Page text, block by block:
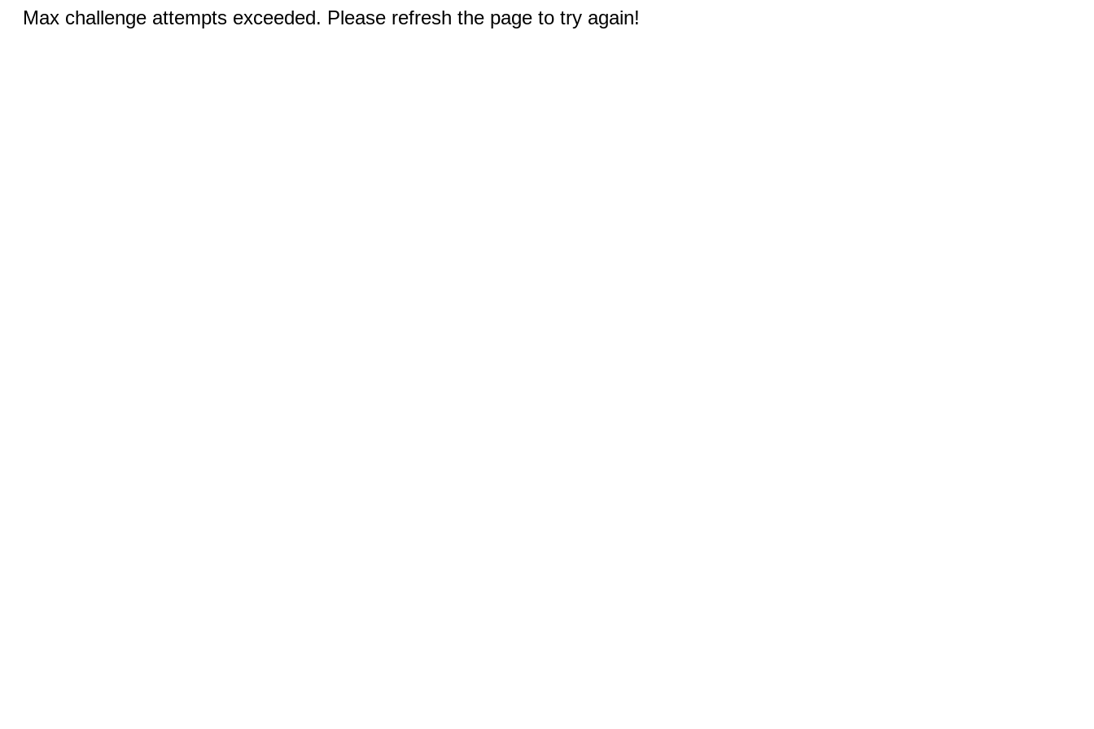
Max challenge attempts exceeded. Please refresh the page to try again!